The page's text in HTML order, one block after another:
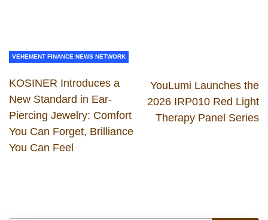
VEHEMENT FINANCE NEWS NETWORK
KOSINER Introduces a
New Standard in Ear-
Piercing Jewelry: Comfort
You Can Forget, Brilliance
You Can Feel
YouLumi Launches the
2026 IRP010 Red Light
Therapy Panel Series